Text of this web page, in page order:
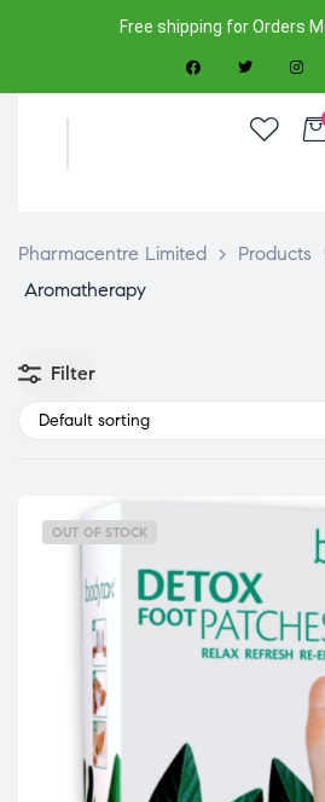
Free shipping for Orders
Pharmacentre Limited > Products
Aromatherapy
Filter
Default sorting
OUT OF STOCK